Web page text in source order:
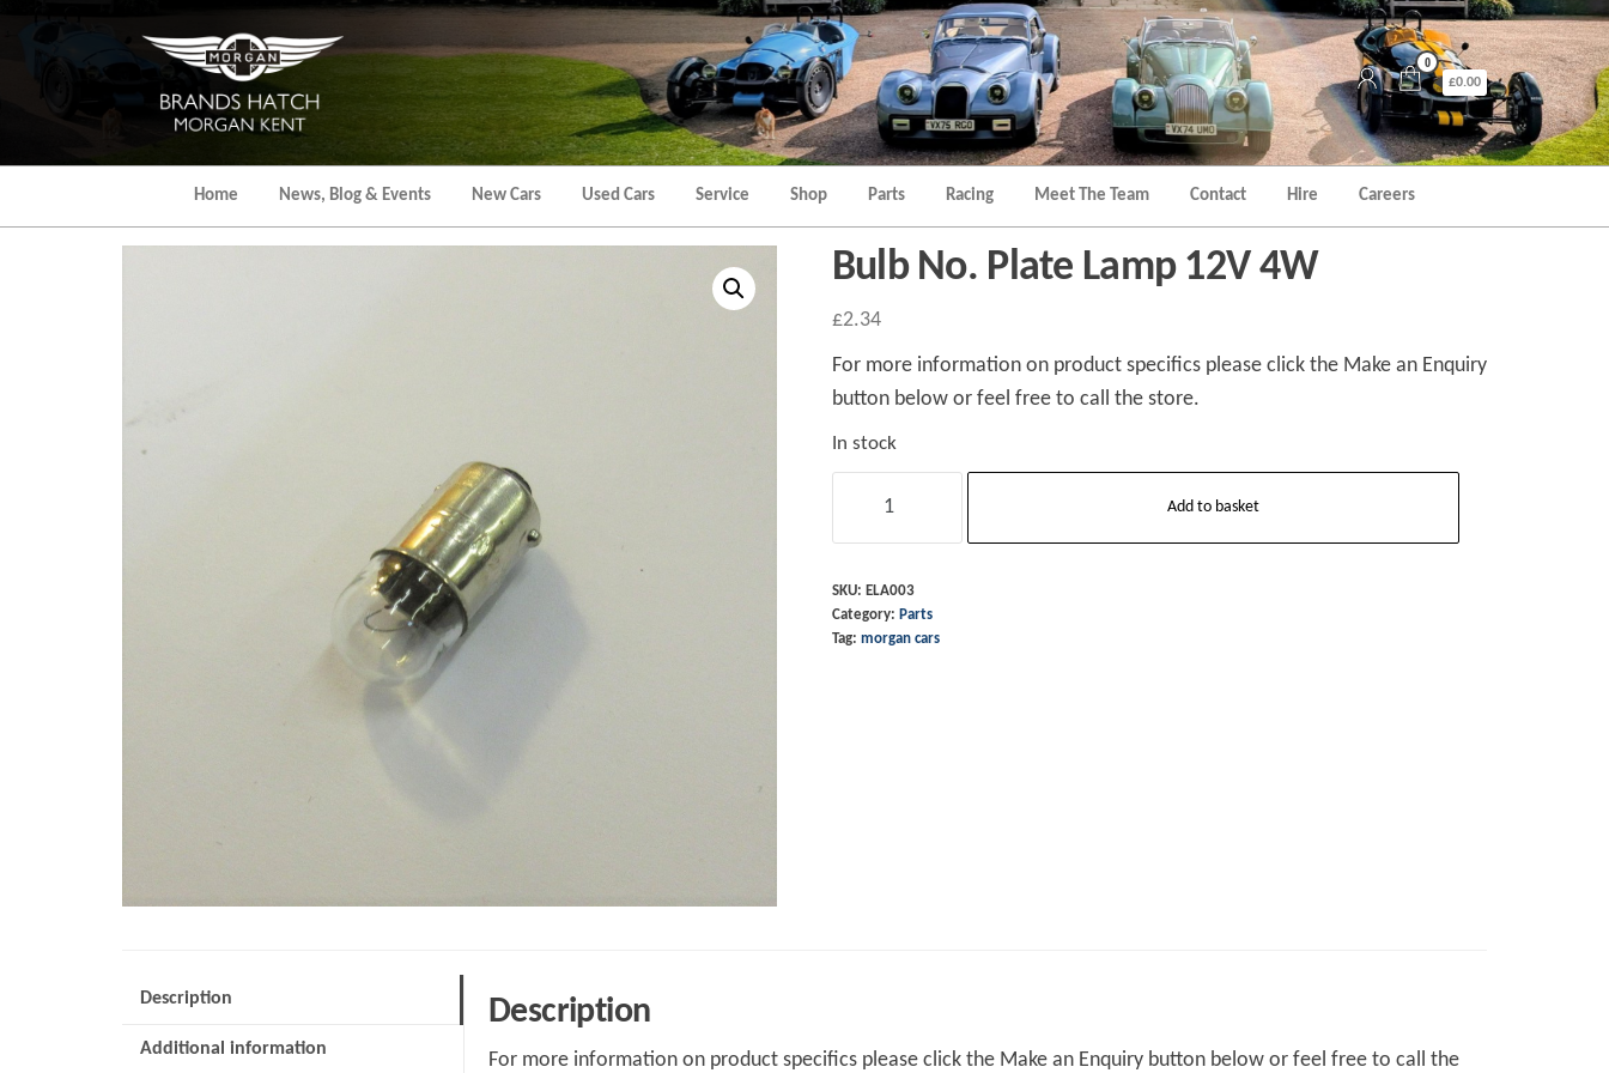
Morgan
Kent
Hatch
Morgan
Kent
0
£0.00
Home News, Blog & Events New Cars Used Cars Service Shop Parts Racing Meet The Team Contact Hire Careers
Bulb No. Plate Lamp 12V 4W
£2.34
For more information on product specifics please click the Make an Enquiry
button below or feel free to call the store.
In stock
Lamp
12V
Add to basket
SKU: ELA003
Category: Parts
Tag: morgan cars
Description
Additional information
Description
For more information on product specifics please click the Make an Enquiry button below or feel free to call the